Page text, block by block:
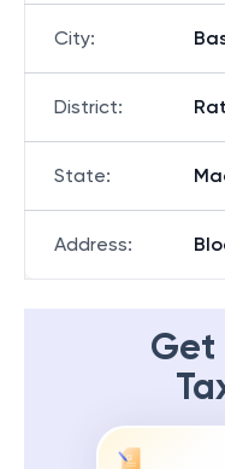
City:
District:
State:
Address:
Get